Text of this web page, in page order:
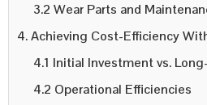
3.2 Wear Parts and
4. Achieving Cost-Efficiency
4.1 Initial Investment vs.
4.2 Operational Efficiencies